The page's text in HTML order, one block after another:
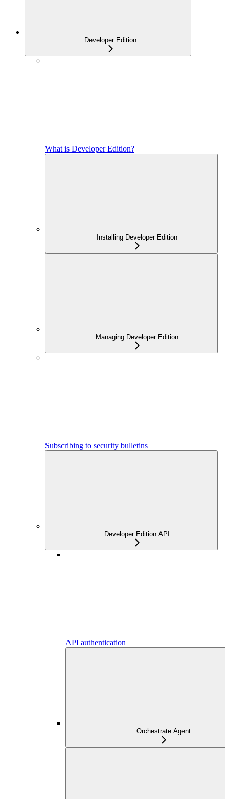
Developer Edition
What is Developer Edition?
Installing Developer Edition
Managing Developer Edition
Subscribing to security bulletins
Developer Edition API
API authentication
Orchestrate Agent